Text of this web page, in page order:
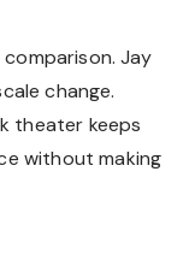
Jay
change.
theater keeps
without making